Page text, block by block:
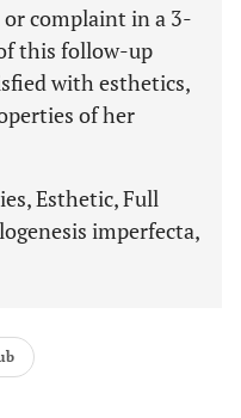
complaint in a 3-
this follow-up
with esthetics,
of her
Esthetic, Full
imperfecta,